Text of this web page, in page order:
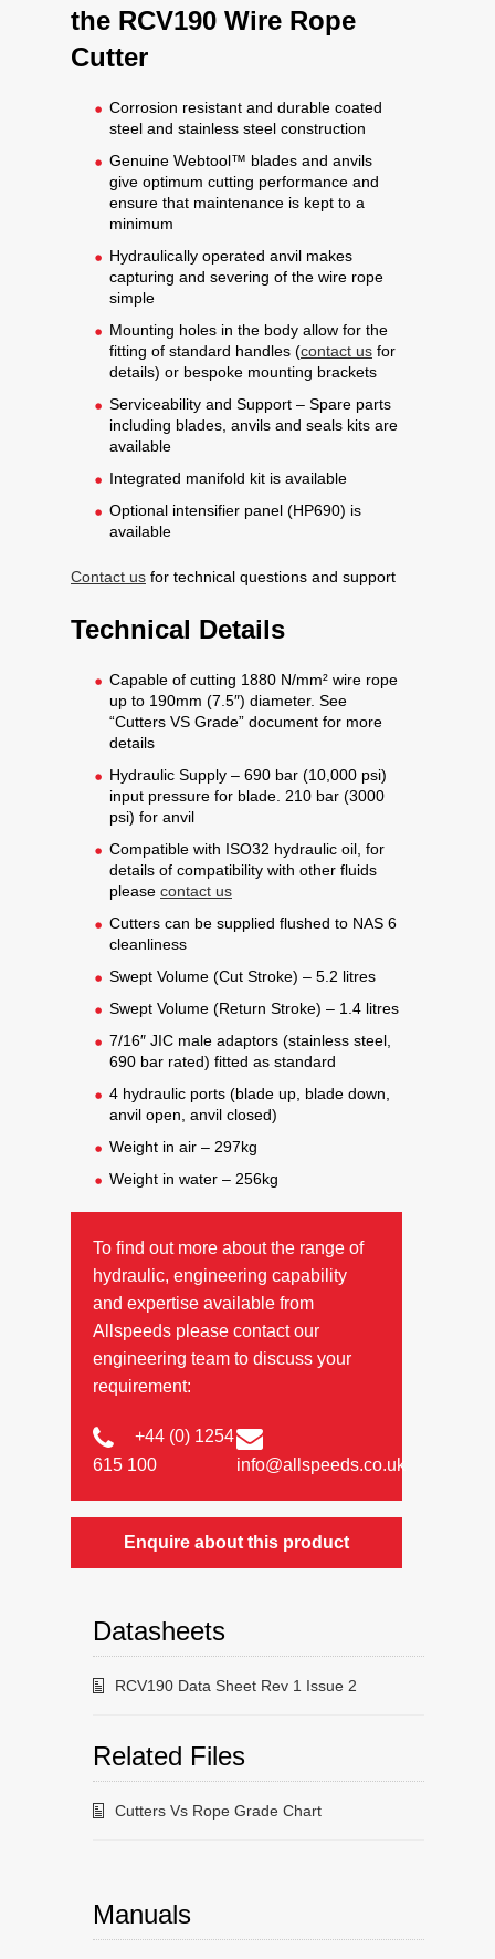
the RCV190 Wire Rope
Cutter
Corrosion resistant and durable coated
steel and stainless steel construction
Genuine Webtool™ blades and anvils
give optimum cutting performance and
ensure that maintenance is kept to a
minimum
Hydraulically operated anvil makes
capturing and severing of the wire rope
simple
Mounting holes in the body allow for the
fitting of standard handles (contact us for
details) or bespoke mounting brackets
Serviceability and Support – Spare parts
including blades, anvils and seals kits are
available
Integrated manifold kit is available
Optional intensifier panel (HP690) is
available
Contact us for technical questions and support
Technical Details
Capable of cutting 1880 N/mm² wire rope
up to 190mm (7.5″) diameter. See
“Cutters VS Grade” document for more
details
Hydraulic Supply – 690 bar (10,000 psi)
input pressure for blade. 210 bar (3000
psi) for anvil
Compatible with ISO32 hydraulic oil, for
details of compatibility with other fluids
please contact us
Cutters can be supplied flushed to NAS 6
cleanliness
Swept Volume (Cut Stroke) – 5.2 litres
Swept Volume (Return Stroke) – 1.4 litres
7/16″ JIC male adaptors (stainless steel,
690 bar rated) fitted as standard
4 hydraulic ports (blade up, blade down,
anvil open, anvil closed)
Weight in air – 297kg
Weight in water – 256kg
To find out more about the range of
hydraulic, engineering capability
and expertise available from
Allspeeds please contact our
engineering team to discuss your
requirement:
+44 (0) 1254
615 100
info@allspeeds.co.uk
Enquire about this product
Datasheets
RCV190 Data Sheet Rev 1 Issue 2
Related Files
Cutters Vs Rope Grade Chart
Manuals